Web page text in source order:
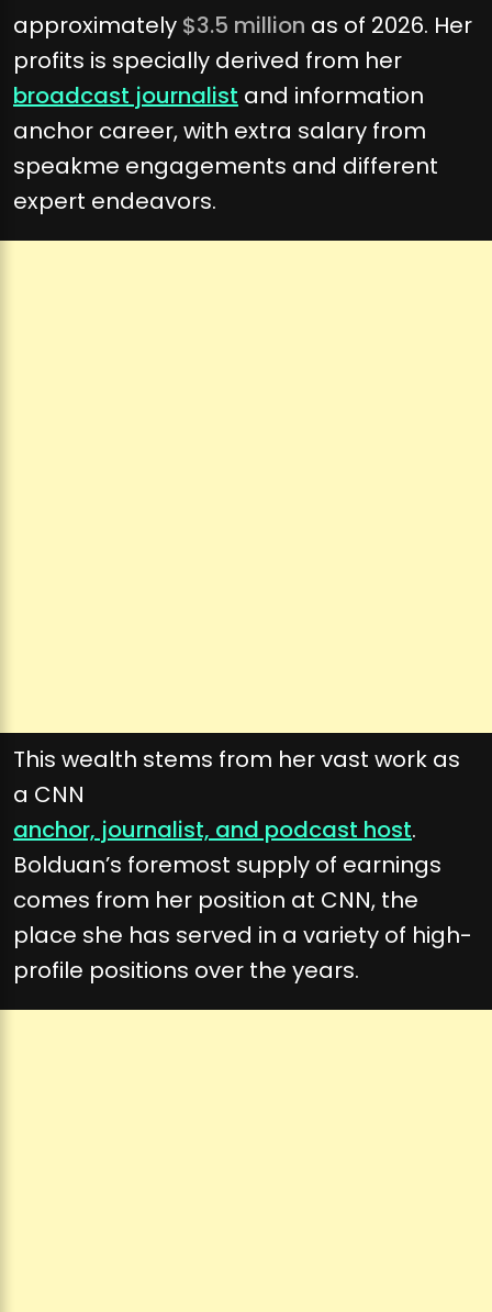
approximately $3.5 million as of 2026. Her
profits is specially derived from her
broadcast journalist and information
anchor career, with extra salary from
speakme engagements and different
expert endeavors.
This wealth stems from her vast work as
a CNN
anchor, journalist, and podcast host.
Bolduan’s foremost supply of earnings
comes from her position at CNN, the
place she has served in a variety of high-
profile positions over the years.